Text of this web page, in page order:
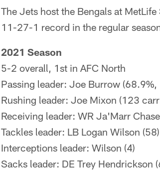
The Jets host the Bengals at
11-27-1 record in the regular
2021 Season
5-2 overall, 1st in AFC North
Passing leader: Joe Burrow
Rushing leader: Joe Mixon (123
Receiving leader: WR Ja'Marr
Tackles leader: LB Logan Wilson (58)
Interceptions leader: Wilson (4)
Sacks leader: DE Trey Hendrickson